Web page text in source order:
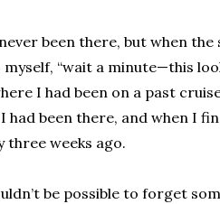
been there, but when the
“wait a minute—this
I had been on a past
been there, and when I
weeks ago.
be possible to forget